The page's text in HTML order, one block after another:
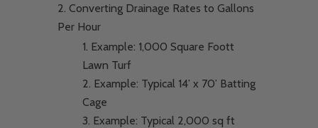
Converting Drainage Rates to Gallons
Per Hour
Example: 1,000 Square Foott
Lawn Turf
Example: Typical 14’ x 70’ Batting
Cage
Example: Typical 2,000 sq ft